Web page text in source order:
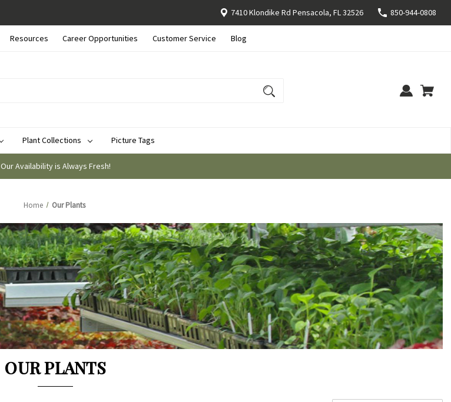
7410 Klondike Rd Pensacola, FL 32526 850-944-0808
Resources Career Opportunities Customer Service Blog
Plant Collections Picture Tags
Our Availability is Always Fresh!
Home Our Plants
OUR PLANTS